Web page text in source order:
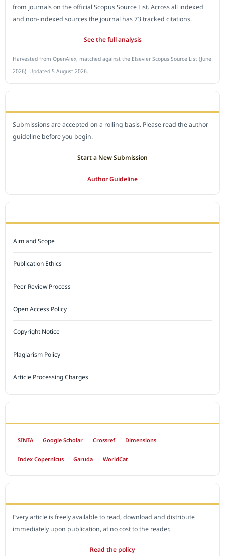
from journals on the official Scopus Source List. Across all indexed
and non-indexed sources the journal has 73 tracked citations.
See the full analysis
Harvested from OpenAlex, matched against the Elsevier Scopus Source List (June
2026). Updated 5 August 2026.
Submissions are accepted on a rolling basis. Please read the author
guideline before you begin.
Start a New Submission
Author Guideline
Aim and Scope
Publication Ethics
Peer Review Process
Open Access Policy
Copyright Notice
Plagiarism Policy
Article Processing Charges
SINTA Google Scholar Crossref Dimensions
Index Copernicus Garuda WorldCat
Every article is freely available to read, download and distribute
immediately upon publication, at no cost to the reader.
Read the policy